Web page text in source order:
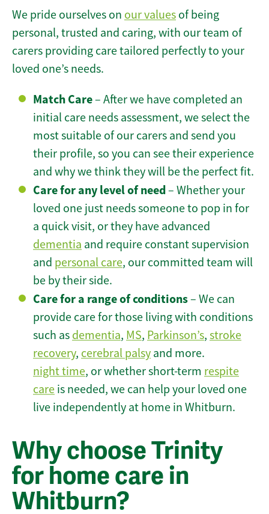
We pride ourselves on our values of being
personal, trusted and caring, with our team of
carers providing care tailored perfectly to your
loved one’s needs.
Match Care– After we have completed an
initial care needs assessment, we select the
most suitable of our carers and send you
their profile, so you can see their experience
and why we think they will be the perfect fit.
Care for any level of need– Whether your
loved one just needs someone to pop in for
a quick visit, or they have advanced
dementia and require constant supervision
and personal care, our committed team will
be by their side.
Care for a range of conditions– We can
provide care for those living with conditions
such as dementia, MS, Parkinson’s, stroke
recovery, cerebral palsy and more.
night time, or whether short-term respite
care is needed, we can help your loved one
live independently at home in Whitburn.
Why choose Trinity
for home care in
Whitburn?